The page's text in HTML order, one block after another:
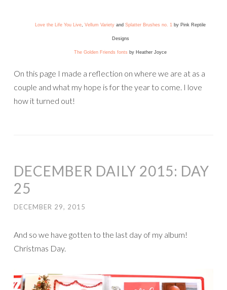
Love the Life You Live Vellum Variety and Splatter Brushes no. 1 by Pink Reptile
Designs
The Golden Friends fonts by Heather Joyce
On this page I made a reflection on where we are at as a
couple and what my hope is for the year to come. I love
how it turned out!
DECEMBER DAILY 2015: DAY
25
DECEMBER 29, 2015
And so we have gotten to the last day of my album!
Christmas Day.